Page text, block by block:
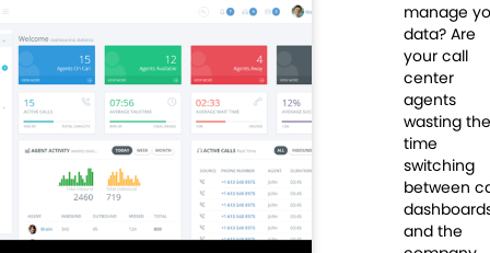
manage
data? Are
your call
center
agents
wasting
time
switching
between
and the